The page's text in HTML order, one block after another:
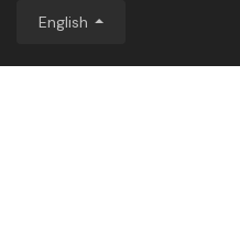
English